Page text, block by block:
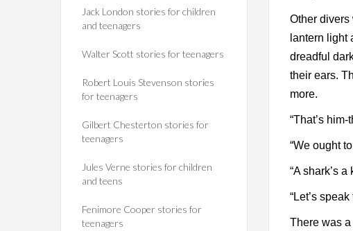
Other
lantern light
dreadful
their ears.
more.
“That’s
“We ought
“A shark’s
“Let’s
There was
Jack London stories for children
and teenagers
Walter Scott stories for teenagers
Robert Louis Stevenson stories
for teenagers
Gilbert Chesterton stories for
teenagers
Jules Verne stories for children
and teens
Fenimore Cooper stories for
teenagers